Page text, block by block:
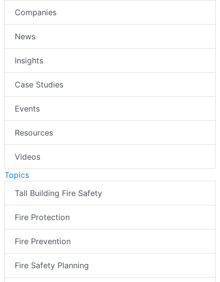
Companies
News
Insights
Case Studies
Events
Resources
Videos
Topics
Tall Building Fire Safety
Fire Protection
Fire Prevention
Fire Safety Planning